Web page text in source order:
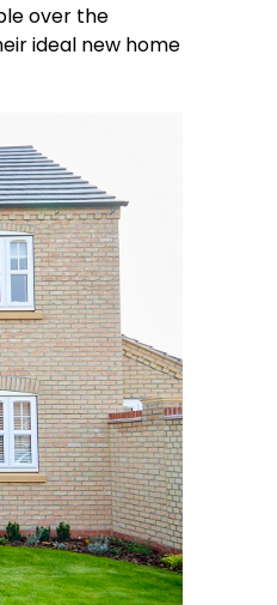
over the
ideal new home